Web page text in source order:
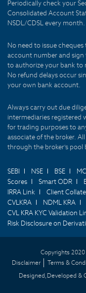
Periodically check your
Consolidated Account
NSDL/CDSL every month.
No need to issue
account number and sign
to authorize your bank to
No refund delays occur
your own bank account.
Always carry out due
intermediaries registered
for trading purposes to
associate of the broker.
through the broker's pool
SEBI NSE BSE
Scores
Smart ODR
IRRA Link
Client
CVLKRA
NDML KRA
CVL KRA KYC Validation
Risk Disclosure on
Copyrights
Disclaimer
Terms &
Designed,Developed &